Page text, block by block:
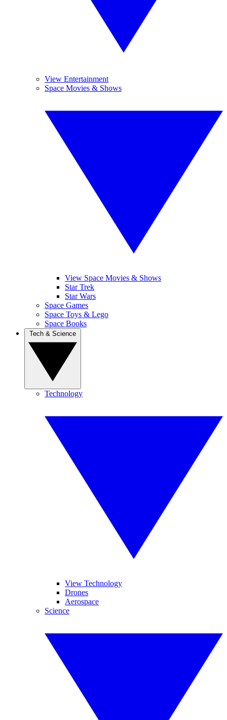
View Entertainment
Space Movies & Shows
View Space Movies & Shows
Star Trek
Star Wars
Space Games
Space Toys & Lego
Space Books
Technology
View Technology
Drones
Aerospace
Science